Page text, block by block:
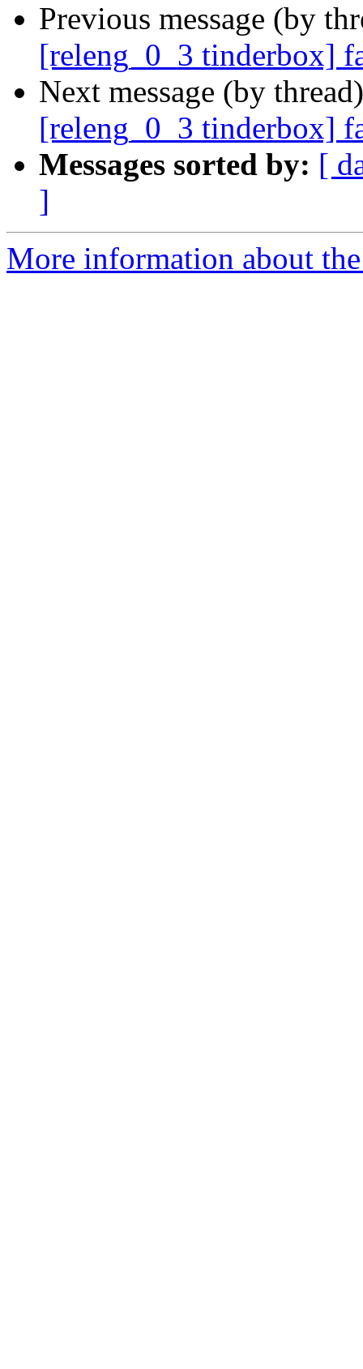
Previous message (by
[releng_0_3 tinderbox]
Next message (by
[releng_0_3 tinderbox]
Messages sorted by: [
]
More information about